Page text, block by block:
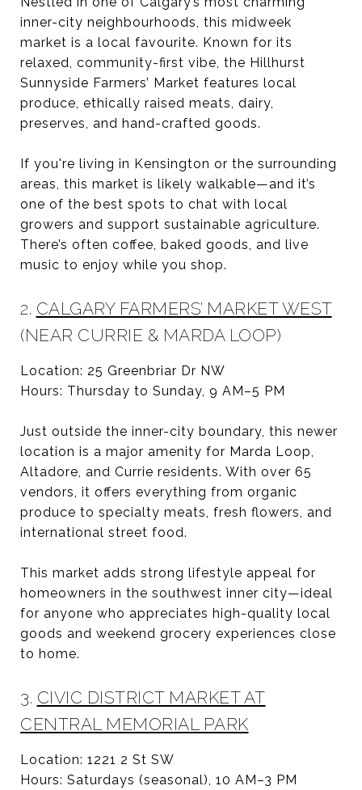
inner-city neighbourhoods, this midweek
market is a local favourite. Known for its
relaxed, community-first vibe, the Hillhurst
Sunnyside Farmers’ Market features local
produce, ethically raised meats, dairy,
preserves, and hand-crafted goods.
If you're living in Kensington or the surrounding
areas, this market is likely walkable—and it’s
one of the best spots to chat with local
growers and support sustainable agriculture.
There’s often coffee, baked goods, and live
music to enjoy while you shop.
2. CALGARY FARMERS’ MARKET WEST
(NEAR CURRIE & MARDA LOOP)
Location: 25 Greenbriar Dr NW
Hours: Thursday to Sunday, 9 AM–5 PM
Just outside the inner-city boundary, this newer
location is a major amenity for Marda Loop,
Altadore, and Currie residents. With over 65
vendors, it offers everything from organic
produce to specialty meats, fresh flowers, and
international street food.
This market adds strong lifestyle appeal for
homeowners in the southwest inner city—ideal
for anyone who appreciates high-quality local
goods and weekend grocery experiences close
to home.
3. CIVIC DISTRICT MARKET AT
CENTRAL MEMORIAL PARK
Location: 1221 2 St SW
Hours: Saturdays (seasonal), 10 AM–3 PM